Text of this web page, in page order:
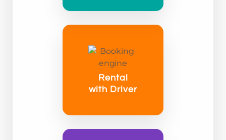
Rental
with Driver